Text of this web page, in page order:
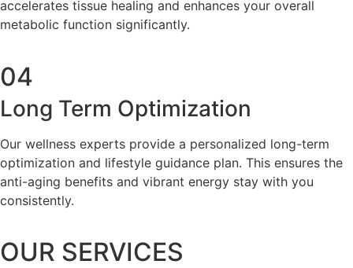
accelerates tissue healing and enhances your overall
metabolic function significantly.
04
Long Term Optimization
Our wellness experts provide a personalized long-term
optimization and lifestyle guidance plan. This ensures the
anti-aging benefits and vibrant energy stay with you
consistently.
OUR SERVICES